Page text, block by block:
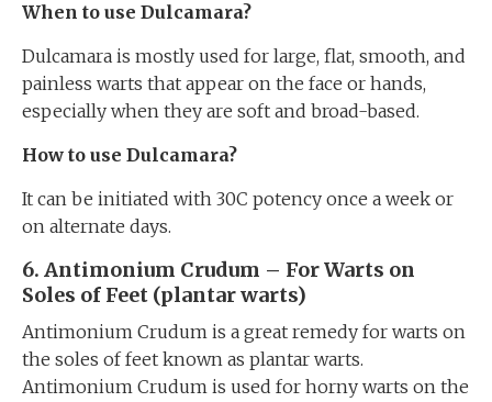
When to use Dulcamara?
Dulcamara is mostly used for large, flat, smooth, and
painless warts that appear on the face or hands,
especially when they are soft and broad-based.
How to use Dulcamara?
It can be initiated with 30C potency once a week or
on alternate days.
6. Antimonium Crudum – For Warts on
Soles of Feet (plantar warts)
Antimonium Crudum is a great remedy for warts on
the soles of feet known as plantar warts.
Antimonium Crudum is used for horny warts on the